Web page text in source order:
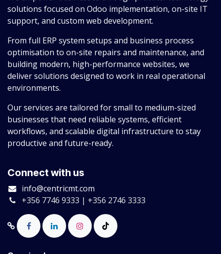
solutions focused on Odoo implementation, on-site IT
support, and custom web development.
From full ERP system setups and business process
optimisation to on-site repairs and maintenance, and
building modern, high-performance websites, we
deliver solutions designed to work in real operational
environments.
Our services are tailored for small to medium-sized
businesses that need reliable systems, efficient
workflows, and scalable digital infrastructure to stay
productive and future-ready.
Connect with us
info@centricmt.com
+356 7746 9333 | +356 2746 3333